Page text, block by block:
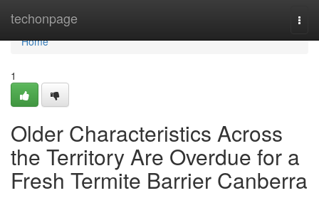
techonpage
Home
Home
1
Older Characteristics Across
the Territory Are Overdue for a
Fresh Termite Barrier Canberra